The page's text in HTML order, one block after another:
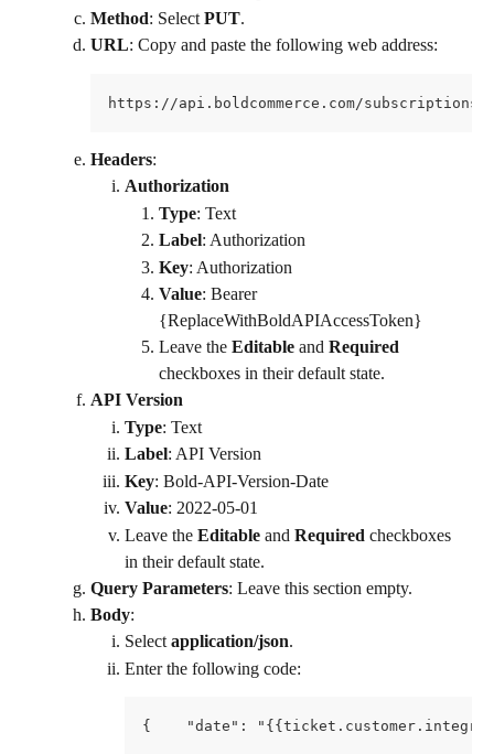
Method: Select PUT.
URL: Copy and paste the following web address:
https://api.boldcommerce.com/
Headers:
Authorization
Type: Text
Label: Authorization
Key: Authorization
Value: Bearer
{ReplaceWithBoldAPIAccessToken}
Leave the Editable and Required
checkboxes in their default state.
API Version
Type: Text
Label: API Version
Key: Bold-API-Version-Date
Value: 2022-05-01
Leave the Editable and Required checkboxes
in their default state.
Query Parameters: Leave this section empty.
Body:
Select application/json.
Enter the following code:
{    "date":